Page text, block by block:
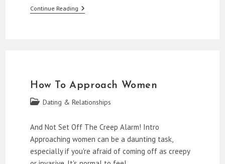
Continue ReadingStarting
Conversations
How To Approach Women
Post Dating & Relationships
And Not Set Off The Creep Alarm! Intro
Approaching women can be a daunting task,
especially if you're afraid of coming off as creepy